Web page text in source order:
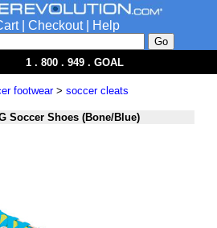
| Checkout|
Help
1 . 800 . 949 . GOAL
footwear> soccer cleats
Soccer Shoes (Bone/Blue)